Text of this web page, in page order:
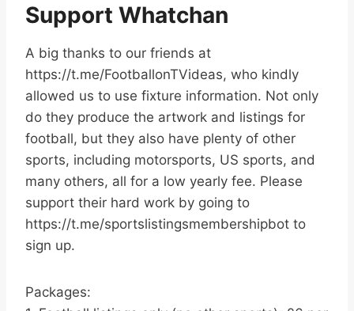
Support Whatchan
A big thanks to our friends at
https://t.me/FootballonTVideas, who kindly
allowed us to use fixture information. Not only
do they produce the artwork and listings for
football, but they also have plenty of other
sports, including motorsports, US sports, and
many others, all for a low yearly fee. Please
support their hard work by going to
https://t.me/sportslistingsmembershipbot to
sign up.
Packages: